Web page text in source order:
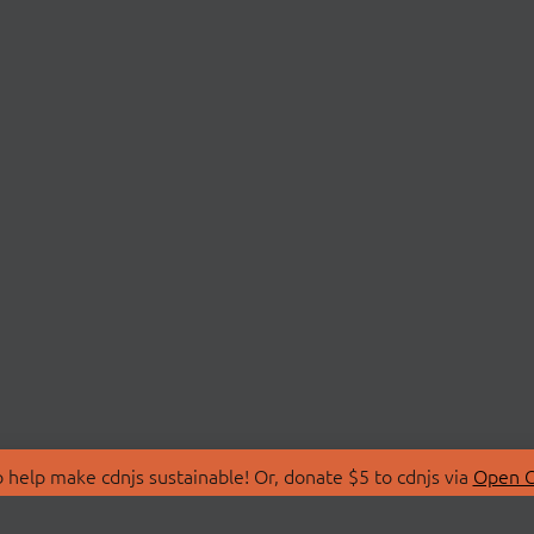
make cdnjs sustainable! Or, donate $5 to cdnjs via Open